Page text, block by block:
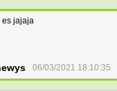
es jajaja
06/03/2021 18:10:35